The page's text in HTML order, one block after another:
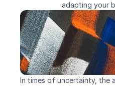
adapting your
In times of uncertainty, the